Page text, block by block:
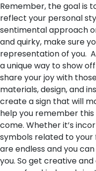
Remember, the goal is
reflect your personal
sentimental approach
and quirky, make sure
representation of you. A
a unique way to show
share your joy with
materials, design, and
create a sign that will
help you remember
come. Whether it’s
symbols related to your
are endless and you
you. So get creative